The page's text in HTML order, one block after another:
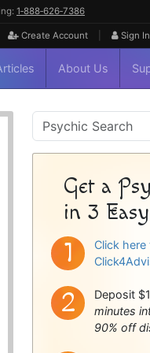
1‑888‑626‑7386
Create Account Sign In
About Us
Psychic
Sidebar
Get a
in 3
Click here
Deposit
minutes
90% off